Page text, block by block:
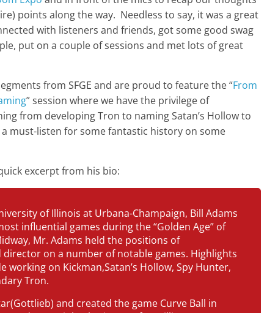
decrease
volume.
points along the way. Needless to say, it was a great
with listeners and friends, got some good swag
put on a couple of sessions and met lots of great
from SFGE and are proud to feature the “From
” session where we have the privilege of
from developing Tron to naming Satan’s Hollow to
a must-listen for some fantastic history on some
excerpt from his bio:
of Illinois at Urbana-Champaign, Bill Adams
influential games during the “Golden Age” of
Mr. Adams held the positions of
on a number of notable games. Highlights
on Kickman,Satan’s Hollow, Spy Hunter,
Tron.
and created the game Curve Ball in